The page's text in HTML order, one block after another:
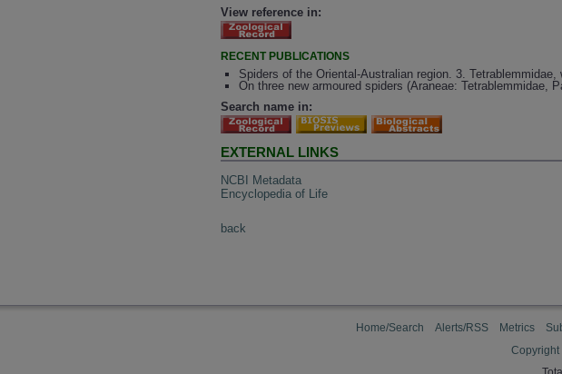
View reference in:
RECENT PUBLICATIONS
Spiders of the Oriental-Australian region. 3. Tetrablemmidae,
On three new armoured spiders (Araneae: Tetrablemmidae,
Search name in:
EXTERNAL LINKS
NCBI Metadata
Encyclopedia of Life
back
Home/Search Alerts/RSS Metrics
Copyright